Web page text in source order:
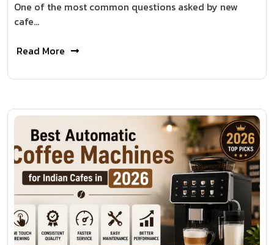
One of the most common questions asked by new
cafe…
Read More